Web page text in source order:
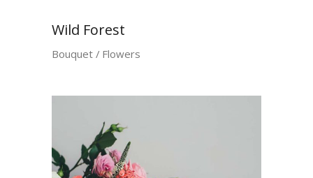
Wild Forest
Bouquet Flowers